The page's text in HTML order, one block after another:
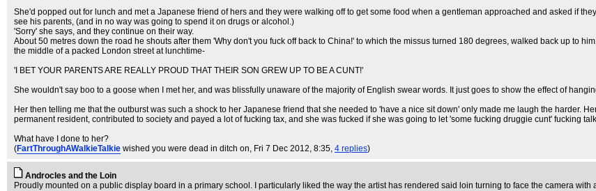
She'd popped out for lunch and met a Japanese friend of hers and they were walking off to get some food when a gentleman approached and asked if
see his parents, (and in no way was going to spend it on drugs or alcohol.)
'Sorry' she says, and they continue on their way.
About 50 metres down the road he shouts after them 'Why don't you fuck off back to China!' to which the missus turned 180 degrees, walked back up to
the middle of a packed London street at lunchtime-
'I BET YOUR PARENTS ARE REALLY PROUD THAT THEIR SON GREW UP TO BE A CUNT!'
She wouldn't say boo to a goose when I met her, and was blissfully unaware of the majority of English swear words. It just goes to show the effect of
Her then telling me that the outburst was such a shock to her Japanese friend that she needed to 'have a nice sit down' only made me laugh the harder.
permanent resident, contributed to society and payed a lot of fucking tax, and she was fucked if she was going to let 'some fucking druggie cunt' fucking
What have I done to her?
(FartThroughAWalkieTalkie wished you were dead in ditch on, Fri 7 Dec 2012, 8:35, 4 replies)
Androcles and the Loin
Proudly mounted on a public display board in a primary school. I particularly liked the way the artist has rendered said loin turning to face the camera